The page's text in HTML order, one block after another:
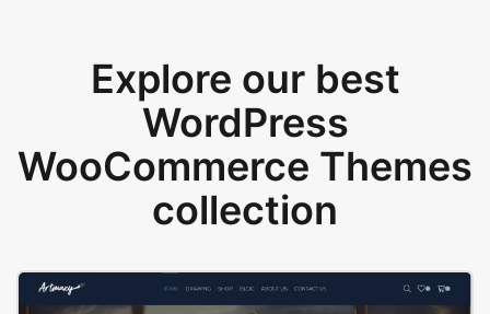
Explore our best
WordPress
WooCommerce Themes
collection